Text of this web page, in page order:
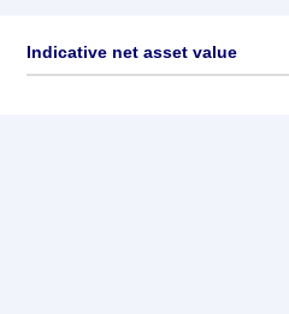
Indicative net asset value